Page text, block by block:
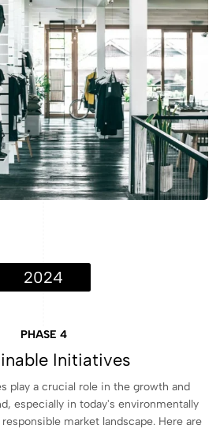
2024
PHASE 4
Initiatives
play a crucial role in the growth and
especially in today's environmentally
market landscape. Here are